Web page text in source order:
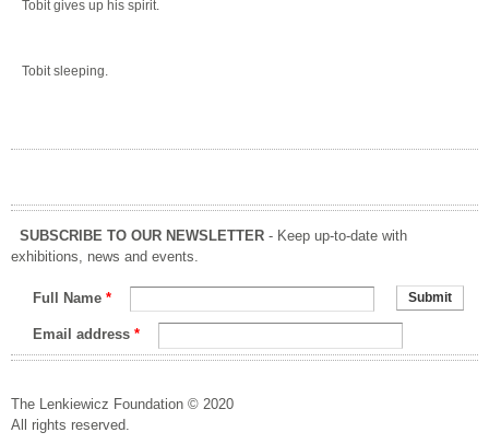
Tobit gives up his spirit.
Tobit sleeping.
SUBSCRIBE TO OUR NEWSLETTER - Keep up-to-date with
exhibitions, news and events.
Full Name *
Email address *
The Lenkiewicz Foundation © 2020
All rights reserved.